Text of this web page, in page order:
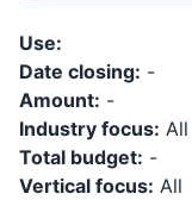
Use:
Date closing: -
Amount: -
Industry focus: All
Total budget: -
Vertical focus: All